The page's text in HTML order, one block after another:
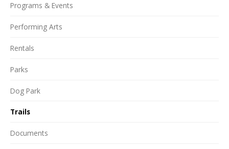
Programs & Events
Performing Arts
Rentals
Parks
Dog Park
Trails
Documents